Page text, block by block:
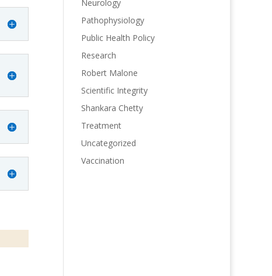
Neurology
Pathophysiology
Public Health Policy
Research
Robert Malone
Scientific Integrity
Shankara Chetty
Treatment
Uncategorized
Vaccination